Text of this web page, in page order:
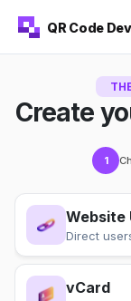
QR Code
Create
1
Website
Direct
vCard